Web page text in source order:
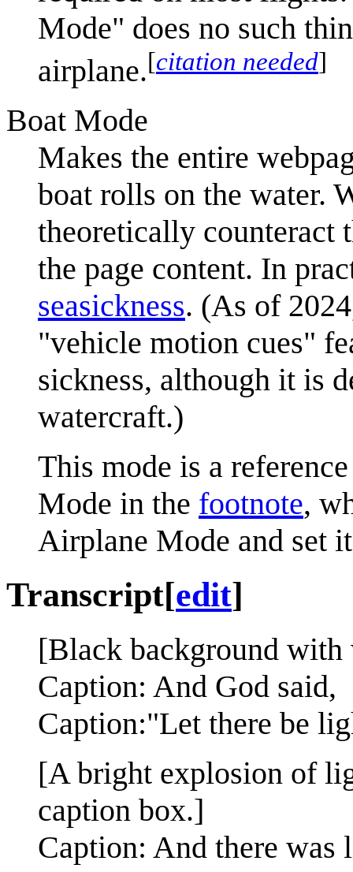
Mode" does no such
airplane.[citation needed]
Boat Mode
Makes the entire
boat rolls on the water.
theoretically counteract
the page content. In
seasickness. (As of
"vehicle motion cues"
sickness, although it is
watercraft.)
This mode is a
Mode in the footnote,
Airplane Mode and set
Transcript[edit]
[Black background
Caption: And God said,
Caption:"Let there be
[A bright explosion of
caption box.]
Caption: And there was